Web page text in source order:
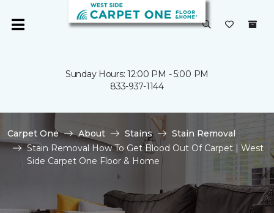
Sunday Hours: 12:00 PM - 5:00 PM
833-937-1144
Carpet One About Stains
Stain Removal
Stain Removal How To Get Blood Out Of Carpet | West
Side Carpet One Floor & Home